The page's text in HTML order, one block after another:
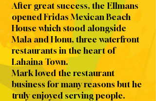
After great success, the Ellmans
opened Fridas Mexican Beach
House which stood alongside
Mala and Honu, three waterfront
restaurants in the heart of
Lahaina Town.
Mark loved the restaurant
business for many reasons but he
truly enjoyed serving people.